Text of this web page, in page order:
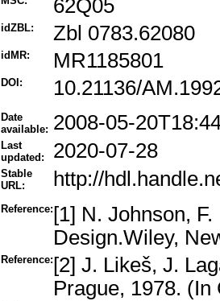
62Q05
idZBL: Zbl 0783.62080
idMR: MR1185801
DOI: 10.21136/
Date
available: 2008-05-
Last
updated:
2020-07-28
Stable
URL:
http://
Reference: [1] N. Johnson,
Design.Wiley,
Reference: [2] J. Likeš, J.
Prague, 1978. (In